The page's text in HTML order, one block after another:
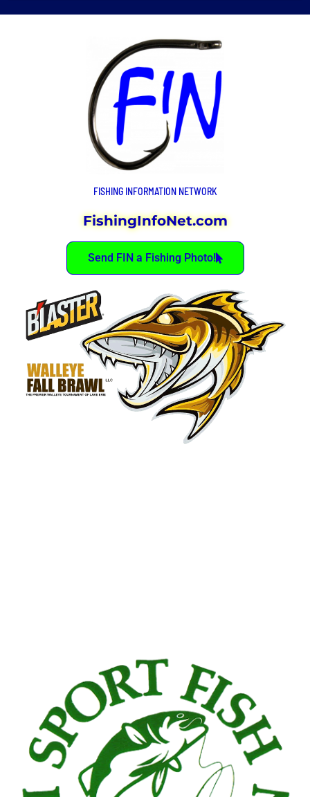
FISHING INFORMATION NETWORK
FishingInfoNet.com
Send FIN a Fishing Photo!